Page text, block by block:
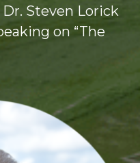
Steven Lorick
on “The